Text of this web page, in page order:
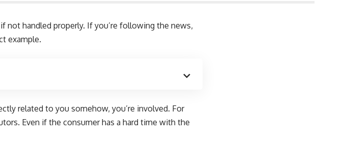
not handled properly. If you’re following the news,
example.
related to you somehow, you’re involved. For
Even if the consumer has a hard time with the